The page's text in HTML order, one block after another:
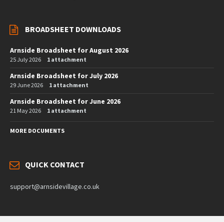
BROADSHEET DOWNLOADS
Arnside Broadsheet for August 2026
25 July 2026 1 attachment
Arnside Broadsheet for July 2026
29 June 2026 1 attachment
Arnside Broadsheet for June 2026
21 May 2026 1 attachment
MORE DOCUMENTS
QUICK CONTACT
support@arnsidevillage.co.uk